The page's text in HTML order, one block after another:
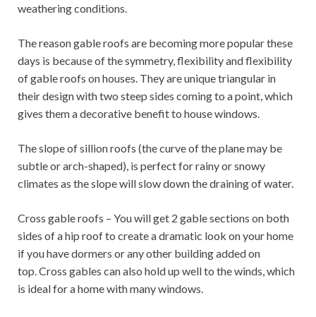
weathering conditions.
The reason gable roofs are becoming more popular these
days is because of the symmetry, flexibility and flexibility
of gable roofs on houses. They are unique triangular in
their design with two steep sides coming to a point, which
gives them a decorative benefit to house windows.
The slope of sillion roofs (the curve of the plane may be
subtle or arch-shaped), is perfect for rainy or snowy
climates as the slope will slow down the draining of water.
Cross gable roofs – You will get 2 gable sections on both
sides of a hip roof to create a dramatic look on your home
if you have dormers or any other building added on
top. Cross gables can also hold up well to the winds, which
is ideal for a home with many windows.